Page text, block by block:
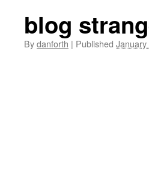
blog
Bydanforth | Published